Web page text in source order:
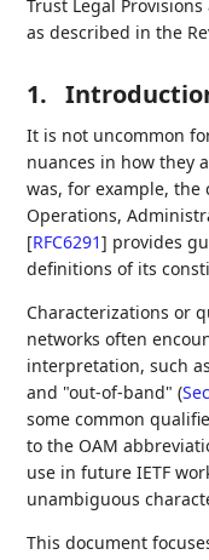
Trust Legal
as described in the
1.
It is not uncommon
nuances in how they
was, for example,
Operations,
[RFC6291] provides
definitions of its
Characterizations or
networks often
interpretation, such
and "out-of-band" (
some common
to the OAM
use in future IETF
unambiguous
This document